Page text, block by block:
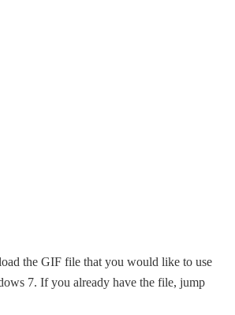
the GIF file that you would like to use
7. If you already have the file, jump